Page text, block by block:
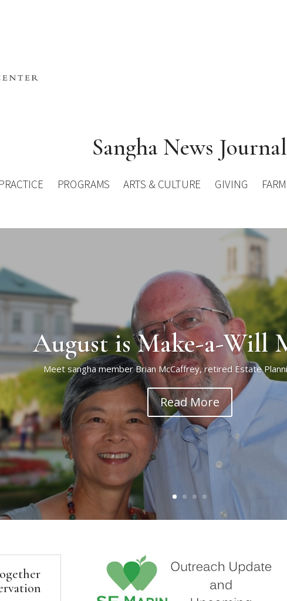
Sangha News Journal
PROGRAMS ARTS & CULTURE GIVING
August is Make-a-Will
Meet sangha member Brian McCaffrey, retired Estate
Read More